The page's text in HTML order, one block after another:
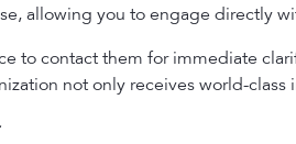
allowing you to engage directly
to contact them for immediate
not only receives world-